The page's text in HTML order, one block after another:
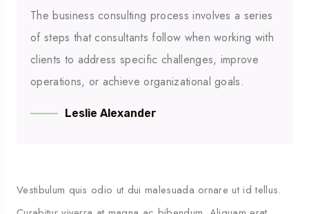
The business consulting process involves a series
of steps that consultants follow when working with
clients to address specific challenges, improve
operations, or achieve organizational goals.
Leslie Alexander
Vestibulum quis odio ut dui malesuada ornare ut id tellus.